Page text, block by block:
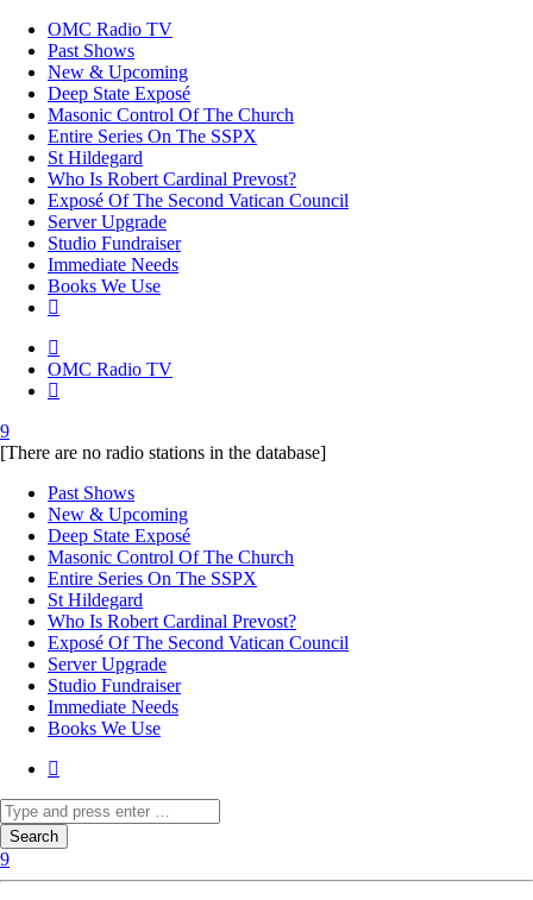
OMC Radio TV
Past Shows
New & Upcoming
Deep State Exposé
Masonic Control Of The Church
Entire Series On The SSPX
St Hildegard
Who Is Robert Cardinal Prevost?
Exposé Of The Second Vatican Council
Server Upgrade
Studio Fundraiser
Immediate Needs
Books We Use
OMC Radio TV
[There are no radio stations in the database]
Past Shows
New & Upcoming
Deep State Exposé
Masonic Control Of The Church
Entire Series On The SSPX
St Hildegard
Who Is Robert Cardinal Prevost?
Exposé Of The Second Vatican Council
Server Upgrade
Studio Fundraiser
Immediate Needs
Books We Use